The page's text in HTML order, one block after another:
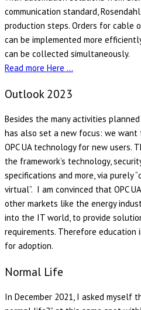
communication standard,
production steps. Orders for cable
can be implemented more
can be collected simultaneously.
Read more Here …
Outlook 2023
Besides the many activities
has also set a new focus: we
OPC UA technology for new users.
the framework’s technology,
specifications and more, via purely
virtual”. I am convinced that OPC
other markets like the energy
into the IT world, to provide
requirements. Therefore
for adoption.
Normal Life
In December 2021, I asked myself